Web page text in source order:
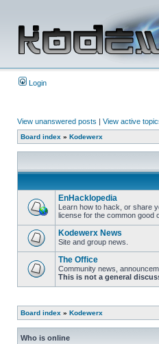
Login
View unanswered posts | View active
Board index » Kodewerx
EnHacklopedia
Learn how to hack, or share
license for the common good
Kodewerx News
Site and group news.
The Office
Community news,
This is not a general
Board index » Kodewerx
Who is online